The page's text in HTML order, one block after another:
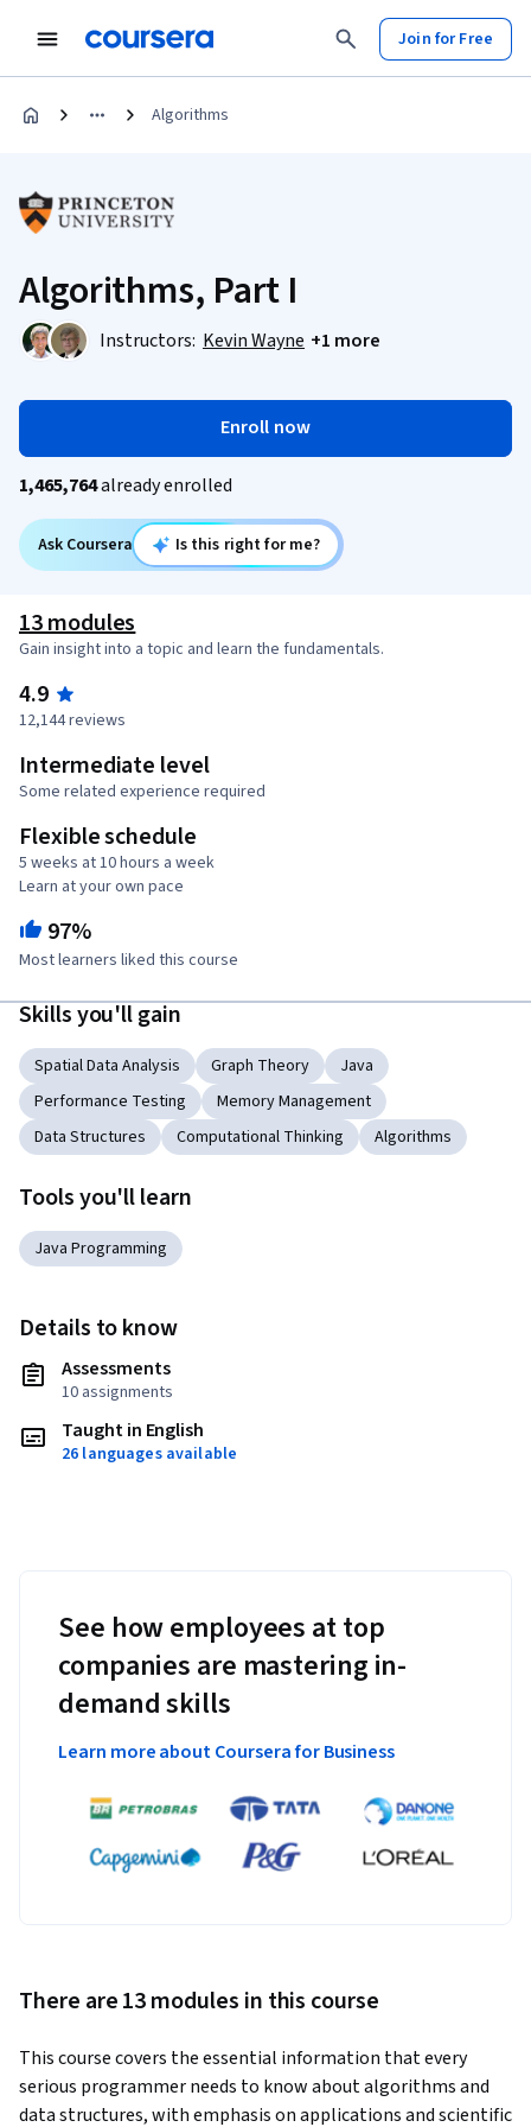
Join for Free
Algorithms
Algorithms, Part I
Instructors: Kevin Wayne +1 more
Enroll now
1,465,764already enrolled
Ask Coursera Is this right for me?
13 modules
Gain insight into a topic and learn the fundamentals.
4.9
12,144 reviews
Intermediate level
Some related experience required
Flexible schedule
5 weeks at 10 hours a week
Learn at your own pace
97%
Most learners liked this course
Skills you'll gain
Spatial Data Analysis Graph Theory
Java
Performance Testing
Memory Management
Data Structures
Computational Thinking Algorithms
Tools you'll learn
Java Programming
Details to know
Assessments
10 assignments
Taught in English
26 languages available
See how employees at top
companies are mastering in-
demand skills
Learn more about Coursera for Business
There are 13 modules in this course
This course covers the essential information that every
serious programmer needs to know about algorithms and
data structures, with emphasis on applications and scientific